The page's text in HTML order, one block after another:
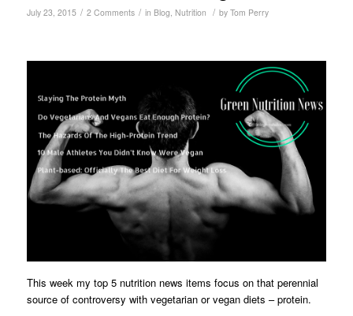
July 23, 2015 / 2 Comments / in Blog, Nutrition / by Tom Perry
This week my top 5 nutrition news items focus on that perennial
source of controversy with vegetarian or vegan diets – protein.